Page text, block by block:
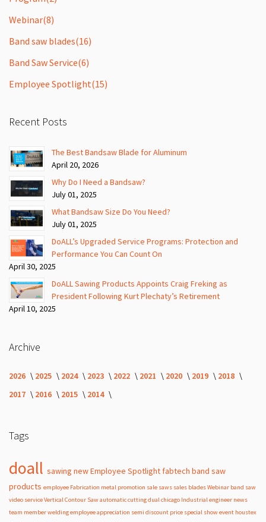
Webinar(8)
Band saw blades(16)
Band Saw Service(6)
Employee Spotlight(15)
Recent Posts
The Best Bandsaw Blade for Aluminum
April 20, 2026
Why Do I Need a Bandsaw?
July 01, 2025
What Bandsaw Size Do You Need?
July 01, 2025
DoALL’s Upgraded Service Programs: Protection and
Performance You Can Count On
April 30, 2025
DoALL Sawing Products Appoints Craig Freking as
President Following Kurt Plechaty’s Retirement
April 10, 2025
Archive
2026 2025 2024 2023 2022 2021 2020 2019
2018
2017
2016 2015 2014
Tags
doall sawing newEmployee Spotlight fabtech band saw
products employee Fabrication metal promotion sale saws sales bladesWebinar band saw
video serviceVertical Contour Sawautomaticcuttingdualchicago Industrialengineer news
team memberweldingemployee appreciation semi discount price special showevent houstex